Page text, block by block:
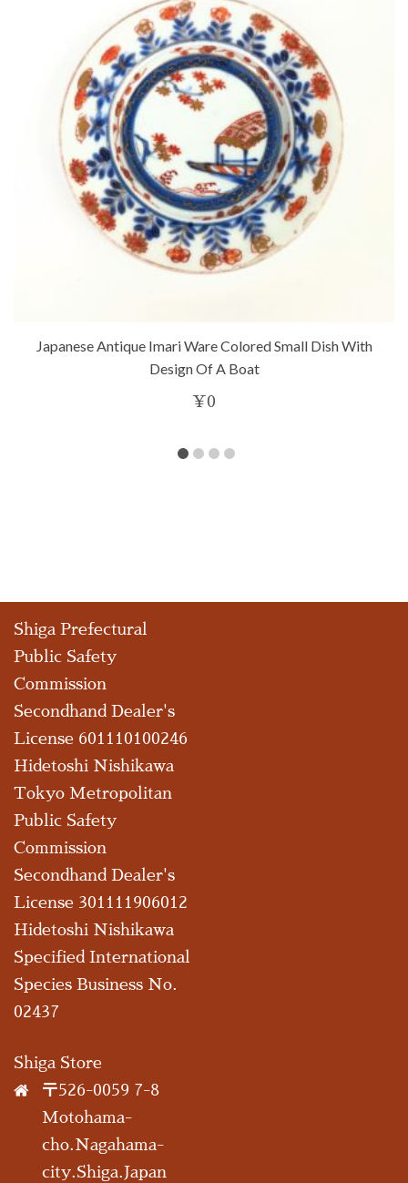
Japanese Antique Imari Ware Colored Small Dish With
Design Of A Boat
¥0
Shiga Prefectural
Public Safety
Commission
Secondhand Dealer's
License 601110100246
Hidetoshi Nishikawa
Tokyo Metropolitan
Public Safety
Commission
Secondhand Dealer's
License 301111906012
Hidetoshi Nishikawa
Specified International
Species Business No.
02437
Shiga Store
〒526-0059 7-8
Motohama-
cho.Nagahama-
city.Shiga.Japan